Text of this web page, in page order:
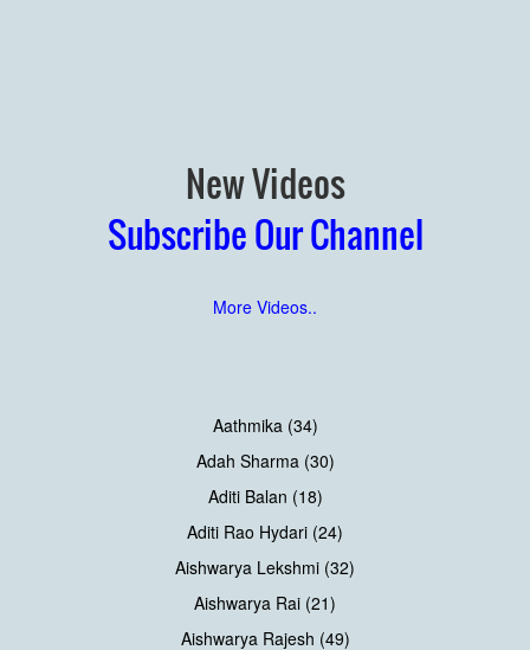
New Videos
Subscribe Our Channel
More Videos..
Aathmika (34)
Adah Sharma (30)
Aditi Balan (18)
Aditi Rao Hydari (24)
Aishwarya Lekshmi (32)
Aishwarya Rai (21)
Aishwarya Rajesh (49)